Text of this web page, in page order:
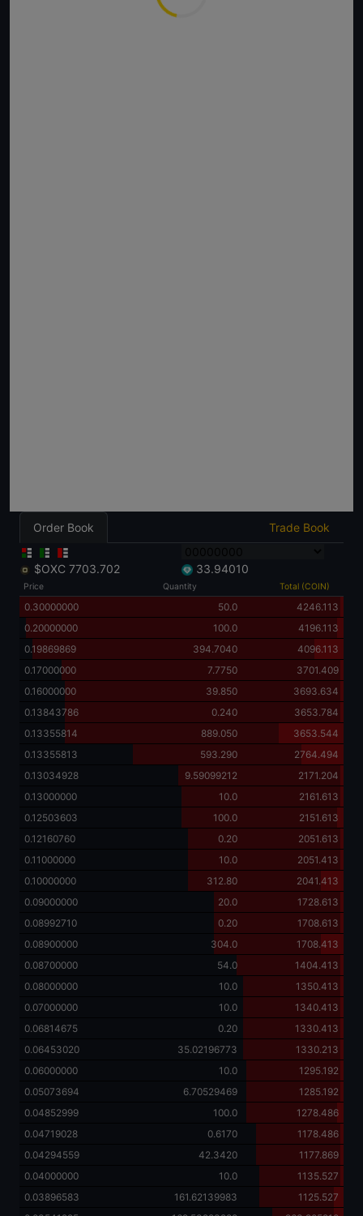
Order Book Trade Book
$OXC 7703.702 33.94010
Price Quantity Total (COIN)
0.30000000 50.0
4246.113
0.20000000
100.0
4196.113
0.19869869
394.7040
4096.113
0.17000000
7.7750
3701.409
0.16000000
39.850
3693.634
0.13843786
0.240
3653.784
0.13355814
889.050
3653.544
0.13355813
593.290
2764.494
0.13034928
9.59099212
2171.204
0.13000000
10.0
2161.613
0.12503603
100.0
2151.613
0.12160760
0.20
2051.613
0.11000000
10.0
2051.413
0.10000000
312.80
2041.413
0.09000000
20.0
1728.613
0.08992710
0.20
1708.613
0.08900000
304.0
1708.413
0.08700000
54.0
1404.413
0.08000000
10.0
1350.413
0.07000000
10.0
1340.413
0.06814675
0.20
1330.413
0.06453020
35.02196773
1330.213
0.06000000
10.0
1295.192
0.05073694
6.70529469
1285.192
0.04852999
100.0
1278.486
0.04719028
0.6170
1178.486
0.04294559
42.3420
1177.869
0.04000000
10.0
1135.527
0.03896583
161.62139983
1125.527